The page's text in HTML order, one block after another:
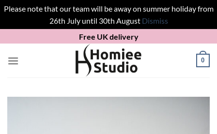
Please note that our team will be away on summer holiday from
26th July until 30th August Dismiss
to
content
Free UK delivery
0